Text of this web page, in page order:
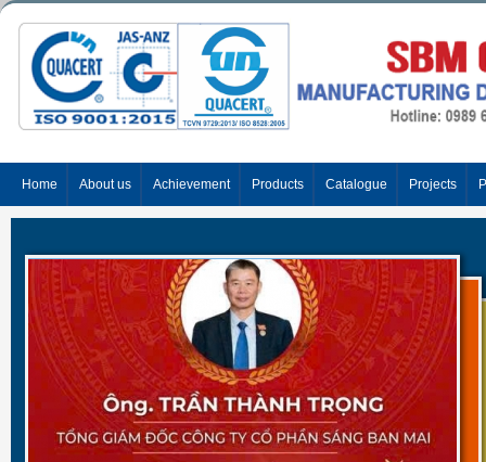
Home About us Achievement Products Catalogue Projects